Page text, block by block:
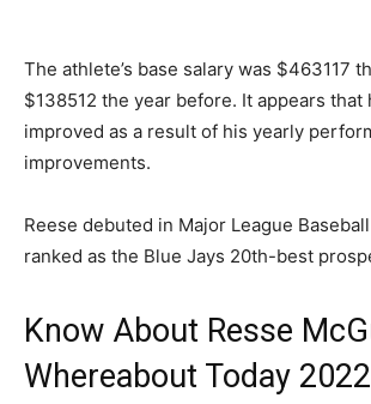
The athlete’s base salary was $463117
$138512 the year before. It appears that
improved as a result of his yearly
improvements.
Reese debuted in Major League
ranked as the Blue Jays 20th-best
Know About Resse
Whereabout Today 2022